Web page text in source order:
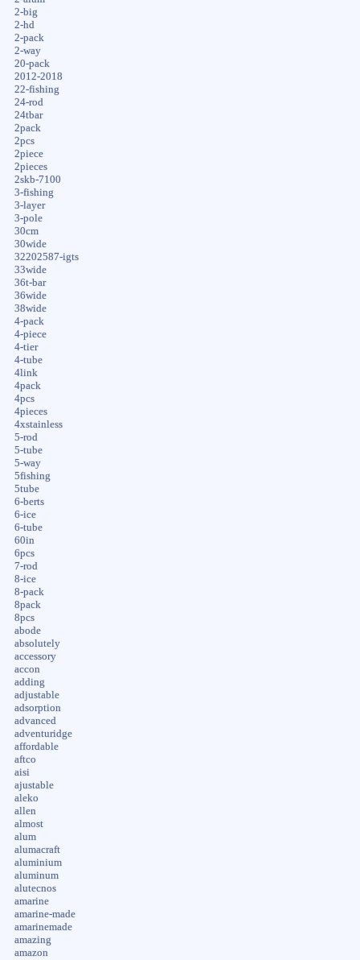
2-big
2-hd
2-pack
2-way
20-pack
2012-2018
22-fishing
24-rod
24tbar
2pack
2pcs
2piece
2pieces
2skb-7100
3-fishing
3-layer
3-pole
30cm
30wide
32202587-igts
33wide
36t-bar
36wide
38wide
4-pack
4-piece
4-tier
4-tube
4link
4pack
4pcs
4pieces
4xstainless
5-rod
5-tube
5-way
5fishing
5tube
6-berts
6-ice
6-tube
60in
6pcs
7-rod
8-ice
8-pack
8pack
8pcs
abode
absolutely
accessory
accon
adding
adjustable
adsorption
advanced
adventuridge
affordable
aftco
aisi
ajustable
aleko
allen
almost
alum
alumacraft
aluminium
aluminum
alutecnos
amarine
amarine-made
amarinemade
amazing
amazon